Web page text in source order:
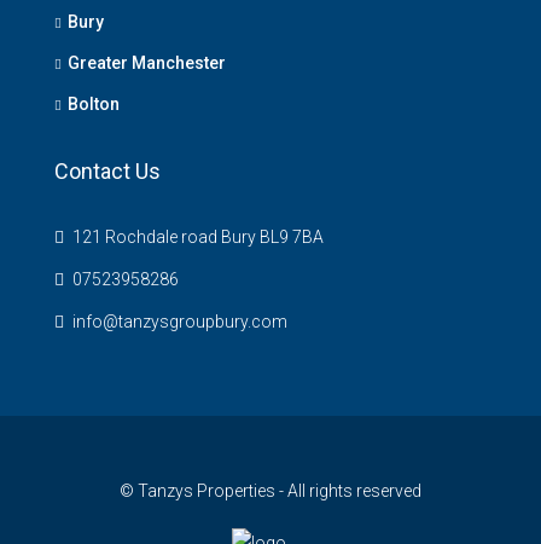
Bury
Greater Manchester
Bolton
Contact Us
121 Rochdale road Bury BL9 7BA
07523958286
info@tanzysgroupbury.com
© Tanzys Properties - All rights reserved